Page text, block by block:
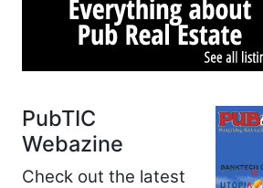
PubTIC
Webazine
Check out the latest